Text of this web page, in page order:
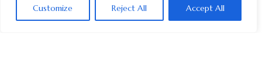
Customize Reject All Accept All